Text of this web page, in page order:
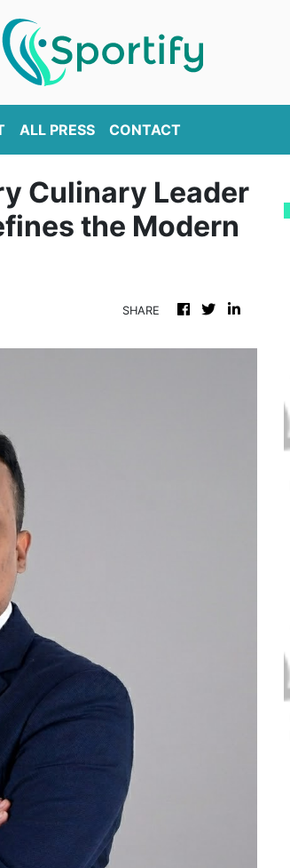
ALL PRESS CONTACT
Culinary Leader
the Modern
SHARE